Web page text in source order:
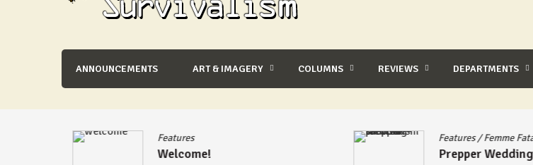
Radical Survivalism
ANNOUNCEMENTS ART & IMAGERY COLUMNS REVIEWS DEPARTMENTS
Features
Welcome!
Features/Femme Fatale
Prepper Wedding